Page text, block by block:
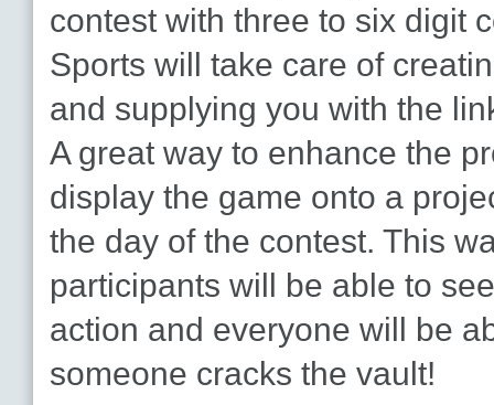
contest with three to six digit
Sports will take care of
and supplying you with the
A great way to enhance the
display the game onto a
the day of the contest. This
participants will be able to
action and everyone will be
someone cracks the vault!